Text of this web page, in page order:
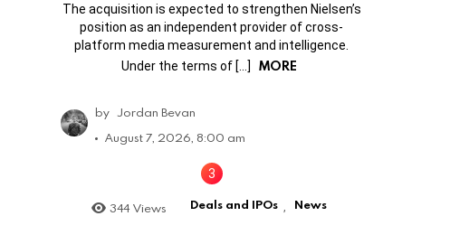
The acquisition is expected to strengthen Nielsen’s
position as an independent provider of cross-
platform media measurement and intelligence.
Under the terms of […]
MORE
by Jordan Bevan
August 7, 2026, 8:00 am
344 Views Deals and IPOs , News